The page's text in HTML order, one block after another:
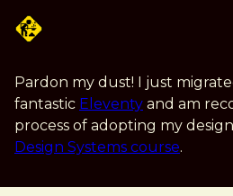
Pardon my dust! I just
fantastic Eleventy and am
process of adopting my
Design Systems course.